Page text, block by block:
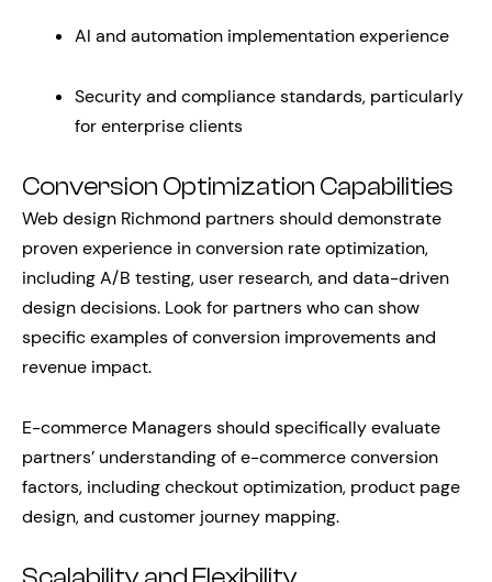
AI and automation implementation experience
Security and compliance standards, particularly
for enterprise clients
Conversion Optimization Capabilities
Web design Richmond partners should demonstrate
proven experience in conversion rate optimization,
including A/B testing, user research, and data-driven
design decisions. Look for partners who can show
specific examples of conversion improvements and
revenue impact.
E-commerce Managers should specifically evaluate
partners’ understanding of e-commerce conversion
factors, including checkout optimization, product page
design, and customer journey mapping.